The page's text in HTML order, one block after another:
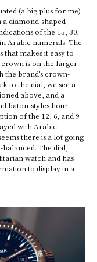
(a big plus for me)
diamond-shaped
of the 15, 30,
Arabic numerals. The
that makes it easy to
is on the larger
the brand’s crown-
to the dial, we see a
above, and a
baton-styles hour
of the 12, 6, and 9
with Arabic
there is a lot going
The dial,
watch and has
to display in a